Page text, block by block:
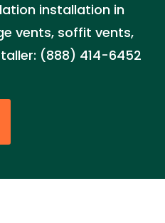
installation in
vents, soffit vents,
(888) 414-6452